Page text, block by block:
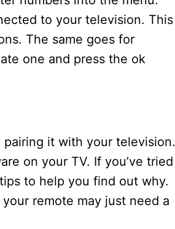
to your television. This
The same goes for
one and press the ok
pairing it with your television.
on your TV. If you’ve tried
to help you find out why.
remote may just need a